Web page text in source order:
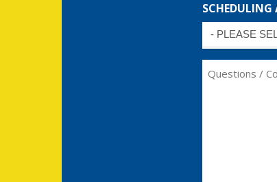
Untitled